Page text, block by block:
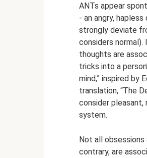
ANTs appear
- an angry,
strongly deviate
considers normal).
thoughts are
tricks into a
mind,” inspired by
translation, “The
consider
system.
Not all obsessions
contrary, are